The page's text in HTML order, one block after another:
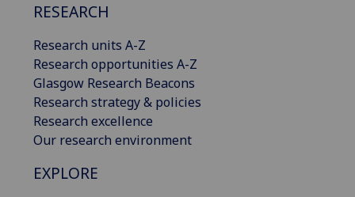
RESEARCH
Research units A-Z
Research opportunities A-Z
Glasgow Research Beacons
Research strategy & policies
Research excellence
Our research environment
EXPLORE